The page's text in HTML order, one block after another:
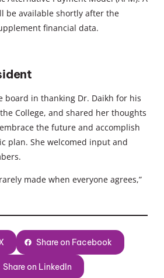
be available shortly after the
financial data.
board in thanking Dr. Daikh for his
College, and shared her thoughts
the future and accomplish
plan. She welcomed input and
made when everyone agrees,”
Share on Facebook
Share on LinkedIn